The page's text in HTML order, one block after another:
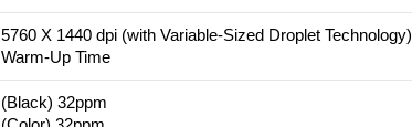
5760 X 1440 dpi (with Variable-Sized Droplet Technology)
Warm-Up Time
(Black) 32ppm